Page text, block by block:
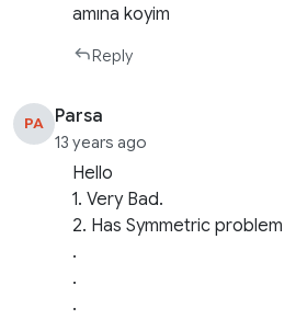
amına koyim
Reply
PA Parsa
13 years ago
Hello
1. Very Bad.
2. Has Symmetric problem
.
.
.